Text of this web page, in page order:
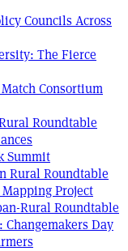
Councils Across
The Fierce
Consortium
Roundtable
Summit
Rural Roundtable
Project
Rural Roundtable
Day